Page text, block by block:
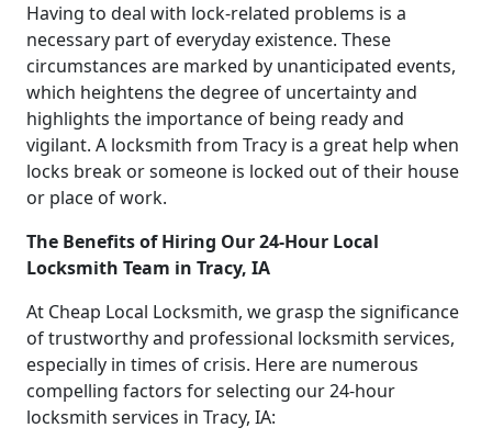
Having to deal with lock-related problems is a
necessary part of everyday existence. These
circumstances are marked by unanticipated events,
which heightens the degree of uncertainty and
highlights the importance of being ready and
vigilant. A locksmith from Tracy is a great help when
locks break or someone is locked out of their house
or place of work.
The Benefits of Hiring Our 24-Hour Local
Locksmith Team in Tracy, IA
At Cheap Local Locksmith, we grasp the significance
of trustworthy and professional locksmith services,
especially in times of crisis. Here are numerous
compelling factors for selecting our 24-hour
locksmith services in Tracy, IA: